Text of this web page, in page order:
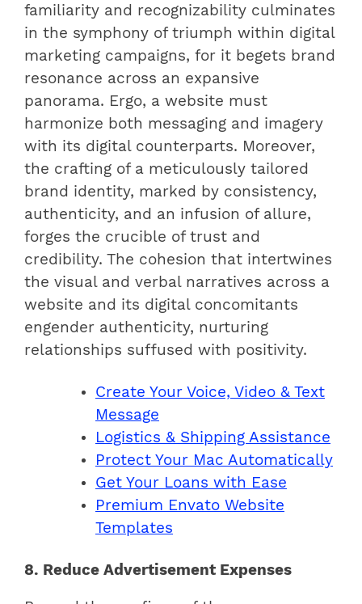
familiarity and recognizability culminates
in the symphony of triumph within digital
marketing campaigns, for it begets brand
resonance across an expansive
panorama. Ergo, a website must
harmonize both messaging and imagery
with its digital counterparts. Moreover,
the crafting of a meticulously tailored
brand identity, marked by consistency,
authenticity, and an infusion of allure,
forges the crucible of trust and
credibility. The cohesion that intertwines
the visual and verbal narratives across a
website and its digital concomitants
engender authenticity, nurturing
relationships suffused with positivity.
Create Your Voice, Video & Text
Message
Logistics & Shipping Assistance
Protect Your Mac Automatically
Get Your Loans with Ease
Premium Envato Website
Templates
8. Reduce Advertisement Expenses